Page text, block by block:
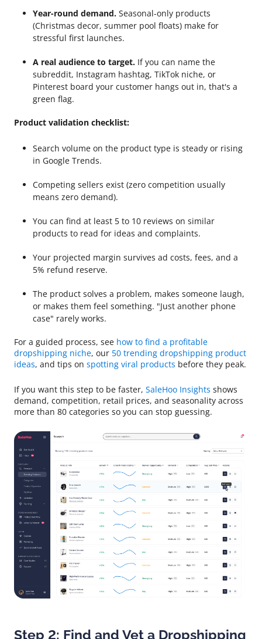
Year-round demand. Seasonal-only products
(Christmas decor, summer pool floats) make for
stressful first launches.
A real audience to target. If you can name the
subreddit, Instagram hashtag, TikTok niche, or
Pinterest board your customer hangs out in, that's a
green flag.
Product validation checklist:
Search volume on the product type is steady or rising
in Google Trends.
Competing sellers exist (zero competition usually
means zero demand).
You can find at least 5 to 10 reviews on similar
products to read for ideas and complaints.
Your projected margin survives ad costs, fees, and a
5% refund reserve.
The product solves a problem, makes someone laugh,
or makes them feel something. "Just another phone
case" rarely works.
For a guided process, see how to find a profitable
dropshipping niche, our 50 trending dropshipping product
ideas, and tips on spotting viral products before they peak.
If you want this step to be faster, SaleHoo Insights shows
demand, competition, retail prices, and seasonality across
more than 80 categories so you can stop guessing.
Step 2: Find and Vet a Dropshipping